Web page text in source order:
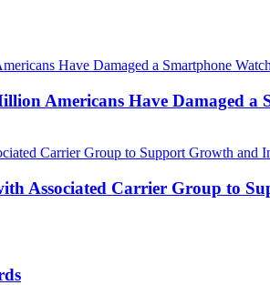
Americans Have Damaged a
Associated Carrier Group to